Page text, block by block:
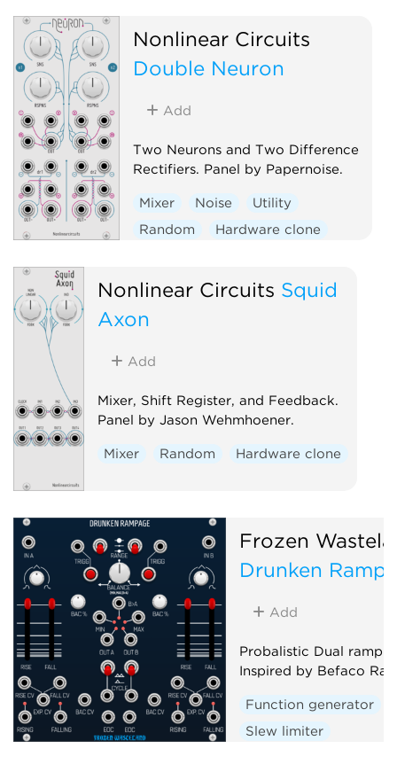
Nonlinear Circuits
Double Neuron
Add
Two Neurons and Two Difference
Rectifiers. Panel by Papernoise.
Mixer Noise
Utility
Random
Hardware clone
Nonlinear Circuits Squid
Axon
Add
Mixer, Shift Register, and Feedback.
Panel by Jason Wehmhoener.
Mixer Random Hardware clone
Frozen
Drunken
Add
Probalistic Dual ramp
Inspired by Befaco
Function generator
Slew limiter